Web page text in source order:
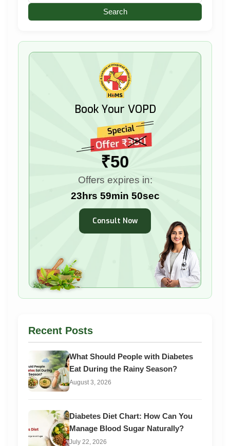
Book Your VOPD
₹50
Offers expires in:
23hrs 59min 48sec
Consult Now
Recent Posts
What Should People with Diabetes
Eat During the Rainy Season?
August 3, 2026
Diabetes Diet Chart: How Can You
Manage Blood Sugar Naturally?
July 22, 2026